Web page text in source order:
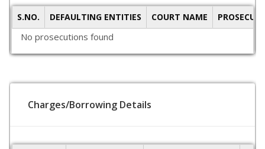
S.NO. DEFAULTING ENTITIES COURT NAME
No prosecutions found
Charges/Borrowing Details